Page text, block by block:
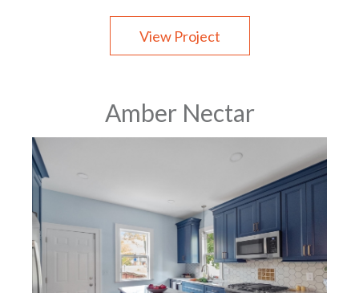
View Project
Amber Nectar